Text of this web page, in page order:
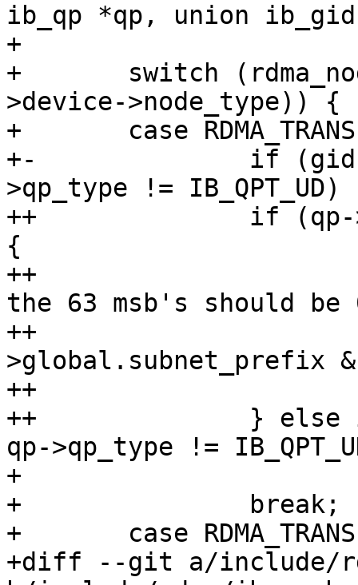
ib_qp *qp, union
+
+ 	switch (rdma_node_get_transport(qp-
>device->node_type)) {
+ 	case RDMA_TRANSPORT_IB:
+-		if (gid->raw[0] != 0xff || qp-
>qp_type != IB_QPT_UD)
++		if (qp->qp_type == IB_QPT_RAW_ETH)
{
++			/* In raw Etherent mgids
the 63 msb's should
++			if (gid-
>global.subnet_prefix &
++				return -EINVAL;
++		} else if (gid->raw[0] != 0xff ||
qp->qp_type !=
+ 			return -EINVAL;
+ 		break;
+ 	case RDMA_TRANSPORT_IWARP:
+diff --git a/include/